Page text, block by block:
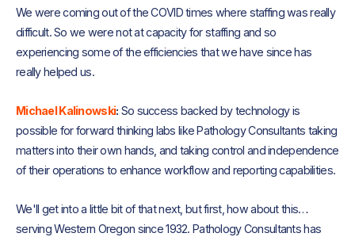
We were coming out of the COVID times where staffing was really
difficult. So we were not at capacity for staffing and so
experiencing some of the efficiencies that we have since has
really helped us.
Michael Kalinowski: So success backed by technology is
possible for forward thinking labs like Pathology Consultants taking
matters into their own hands, and taking control and independence
of their operations to enhance workflow and reporting capabilities.
We'll get into a little bit of that next, but first, how about this…
serving Western Oregon since 1932. Pathology Consultants has